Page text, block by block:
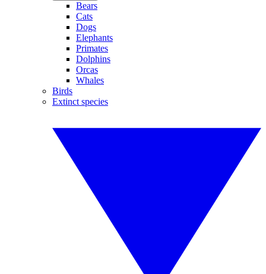
Bears
Cats
Dogs
Elephants
Primates
Dolphins
Orcas
Whales
Birds
Extinct species